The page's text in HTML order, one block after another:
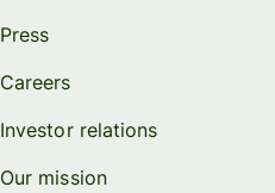
Press
Careers
Investor relations
Our mission